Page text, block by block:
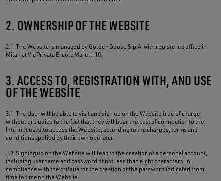
2. OWNERSHIP OF THE WEBSITE
2.1. The Website is managed by Golden Goose S.p.A. with registered office in
Milan at Via Privata Ercole Marelli 10.
3. ACCESS TO, REGISTRATION WITH, AND USE
OF THE WEBSITE
3.1. The User will be able to visit and sign up on the Website free of charge
without prejudice to the fact that they will bear the cost of connection to the
Internet used to access the Website, according to the charges, terms and
conditions applied by their own operator.
3.2. Signing up on the Website will lead to the creation of a personal account,
including username and password of not less than eight characters, in
compliance with the criteria for the creation of the password indicated from
time to time on the Website.